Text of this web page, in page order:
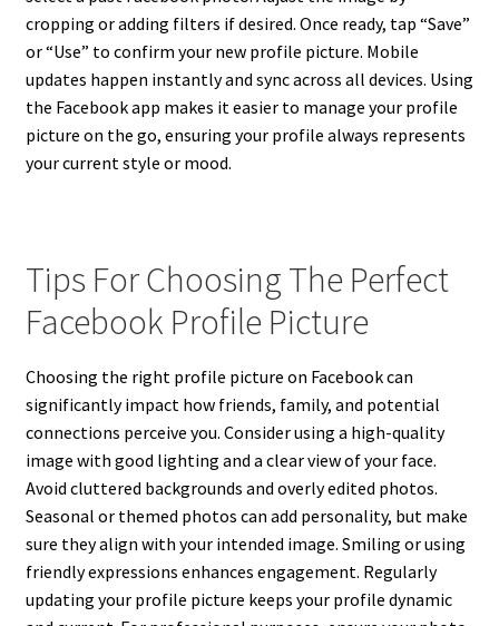
cropping or adding filters if desired. Once ready, tap “Save”
or “Use” to confirm your new profile picture. Mobile
updates happen instantly and sync across all devices. Using
the Facebook app makes it easier to manage your profile
picture on the go, ensuring your profile always represents
your current style or mood.
Tips For Choosing The Perfect
Facebook Profile Picture
Choosing the right profile picture on Facebook can
significantly impact how friends, family, and potential
connections perceive you. Consider using a high-quality
image with good lighting and a clear view of your face.
Avoid cluttered backgrounds and overly edited photos.
Seasonal or themed photos can add personality, but make
sure they align with your intended image. Smiling or using
friendly expressions enhances engagement. Regularly
updating your profile picture keeps your profile dynamic